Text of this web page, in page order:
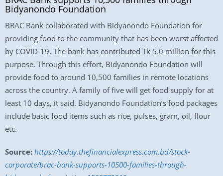
Bidyanondo Foundation
BRAC Bank collaborated with Bidyanondo Foundation for
providing food to the community that has been worst affected
by COVID-19. The bank has contributed Tk 5.0 million for this
purpose. Through this effort, Bidyanondo Foundation will
provide food to around 10,500 families in remote locations
across the country. A family of five will get food supply for at
least 10 days, it said. Bidyanondo Foundation’s food packages
include basic food items such as rice, pulses, gram, oil, flour
etc.
Source: https://today.thefinancialexpress.com.bd/stock-
corporate/brac-bank-supports-10500-families-through-